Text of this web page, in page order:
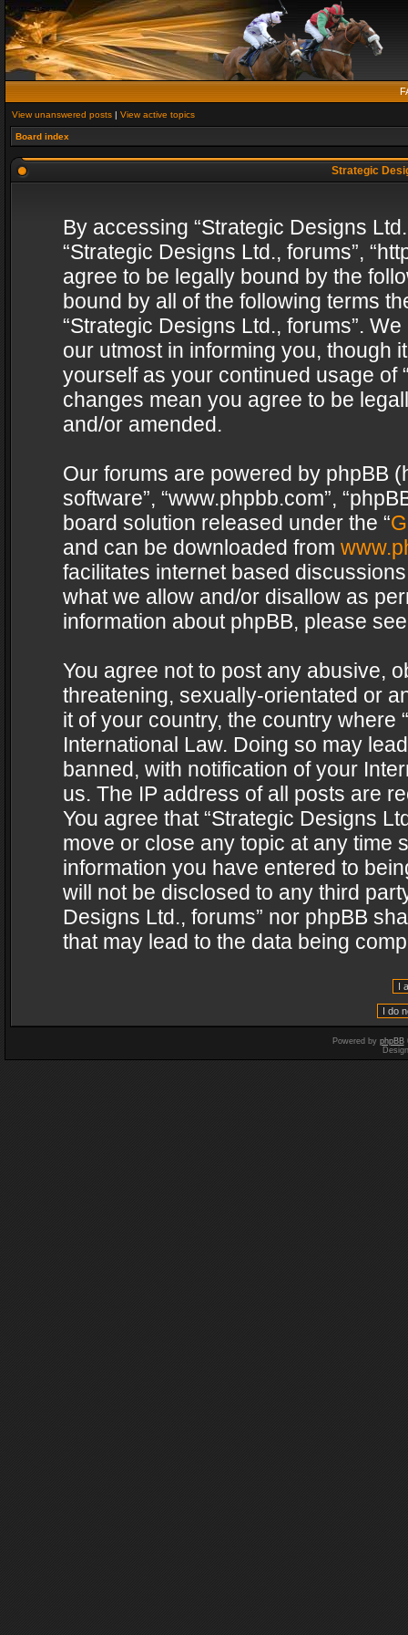
View unanswered posts | View active topics
Board index
Strategic
By accessing “Strategic Designs
“Strategic Designs Ltd., forums”,
agree to be legally bound by the
bound by all of the following terms
“Strategic Designs Ltd., forums”.
our utmost in informing you, though
yourself as your continued usage of
changes mean you agree to be
and/or amended.
Our forums are powered by phpBB
software”, “www.phpbb.com”,
board solution released under the “
and can be downloaded from
facilitates internet based
what we allow and/or disallow as
information about phpBB, please
You agree not to post any abusive,
threatening, sexually-orientated or
it of your country, the country where
International Law. Doing so may
banned, with notification of your
us. The IP address of all posts are
You agree that “Strategic Designs
move or close any topic at any time
information you have entered to
will not be disclosed to any third
Designs Ltd., forums” nor phpBB
that may lead to the data being
Powered by phpBB